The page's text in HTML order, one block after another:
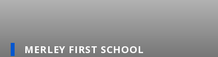
MERLEY FIRST SCHOOL